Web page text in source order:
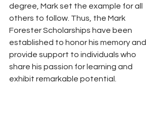
degree, Mark set the example for all
others to follow. Thus, the Mark
Forester Scholarships have been
established to honor his memory and
provide support to individuals who
share his passion for learning and
exhibit remarkable potential.